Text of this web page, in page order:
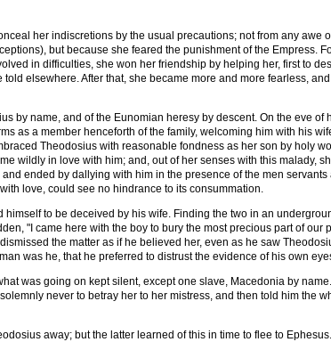
her indiscretions by the usual precautions; not from any awe
but because she feared the punishment of the Empress.
in difficulties, she won her friendship by helping her, first to
elsewhere. After that, she became more and more fearless, and
by name, and of the Eunomian heresy by descent. On the eve of
as a member henceforth of the family, welcoming him with his
Theodosius with reasonable fondness as her son by holy
wildly in love with him; and, out of her senses with this malady,
ended by dallying with him in the presence of the men
love, could see no hindrance to its consummation.
to be deceived by his wife. Finding the two in an
"I came here with the boy to bury the most precious part of our
the matter as if he believed her, even as he saw
was he, that he preferred to distrust the evidence of his own
was going on kept silent, except one slave, Macedonia by
never to betray her to her mistress, and then told him the
away; but the latter learned of this in time to flee to